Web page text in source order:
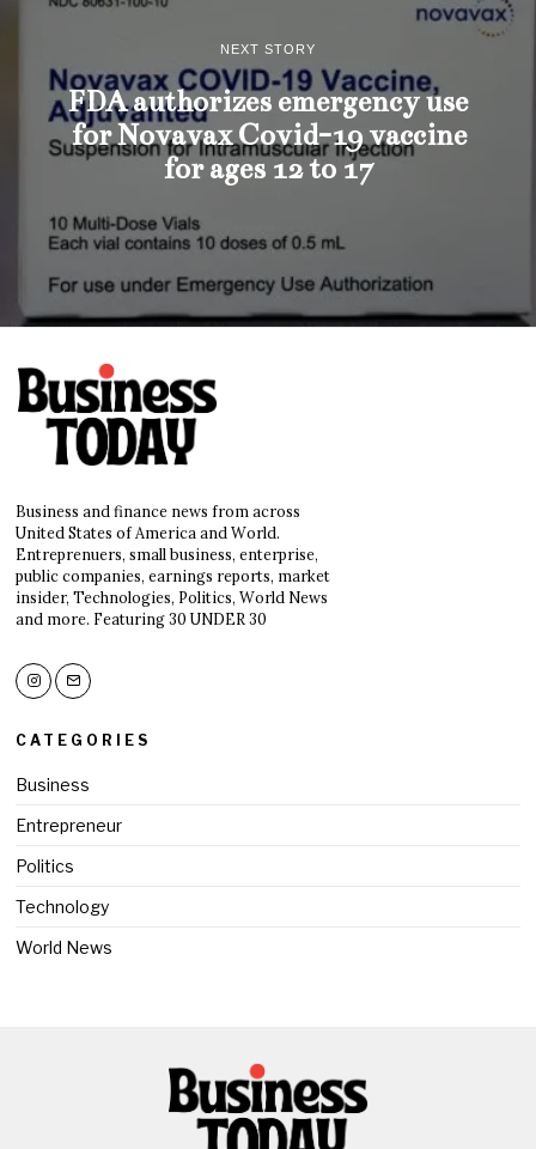
NEXT STORY
FDA authorizes emergency use
for Novavax Covid-19 vaccine
for ages 12 to 17
Business and finance news from across
United States of America and World.
Entreprenuers, small business, enterprise,
public companies, earnings reports, market
insider, Technologies, Politics, World News
and more. Featuring 30 UNDER 30
CATEGORIES
Business
Entrepreneur
Politics
Technology
World News